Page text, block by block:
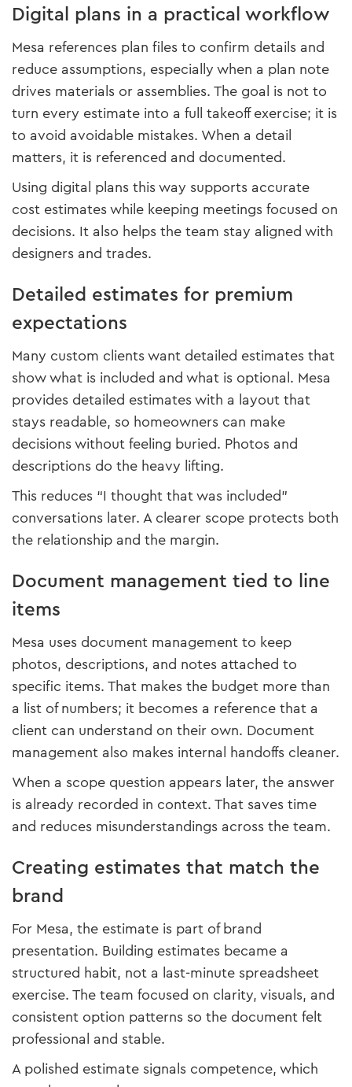
Digital plans in a practical workflow
Mesa references plan files to confirm details and
reduce assumptions, especially when a plan note
drives materials or assemblies. The goal is not to
turn every estimate into a full takeoff exercise; it is
to avoid avoidable mistakes. When a detail
matters, it is referenced and documented.
Using digital plans this way supports accurate
cost estimates while keeping meetings focused on
decisions. It also helps the team stay aligned with
designers and trades.
Detailed estimates for premium
expectations
Many custom clients want detailed estimates that
show what is included and what is optional. Mesa
provides detailed estimates with a layout that
stays readable, so homeowners can make
decisions without feeling buried. Photos and
descriptions do the heavy lifting.
This reduces “I thought that was included”
conversations later. A clearer scope protects both
the relationship and the margin.
Document management tied to line
items
Mesa uses document management to keep
photos, descriptions, and notes attached to
specific items. That makes the budget more than
a list of numbers; it becomes a reference that a
client can understand on their own. Document
management also makes internal handoffs cleaner.
When a scope question appears later, the answer
is already recorded in context. That saves time
and reduces misunderstandings across the team.
Creating estimates that match the
brand
For Mesa, the estimate is part of brand
presentation. Building estimates became a
structured habit, not a last-minute spreadsheet
exercise. The team focused on clarity, visuals, and
consistent option patterns so the document felt
professional and stable.
A polished estimate signals competence, which